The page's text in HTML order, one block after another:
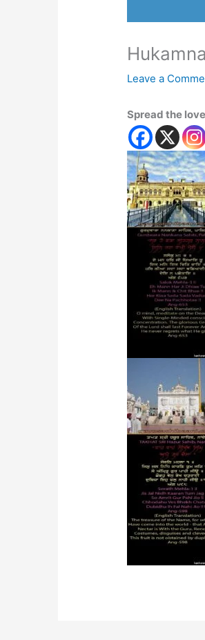
Leave a
Spread the love